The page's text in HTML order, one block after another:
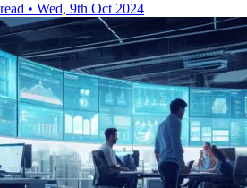
• Wed, 9th Oct 2024